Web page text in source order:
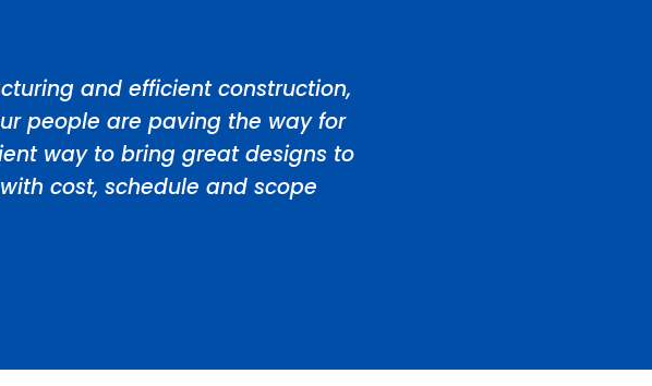
and efficient construction,
people are paving the way for
way to bring great designs to
cost, schedule and scope